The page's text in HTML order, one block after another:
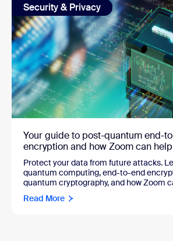
Security & Privacy
Your guide to post-quantum end-
encryption and how Zoom can help
Protect your data from future attacks.
quantum computing, end-to-end
quantum cryptography, and how Zoom
Read More